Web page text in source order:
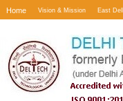
Home Vision & Mission East